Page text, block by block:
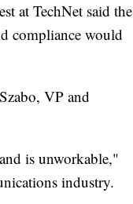
at TechNet said the
compliance would
VP and
is unworkable,"
industry.